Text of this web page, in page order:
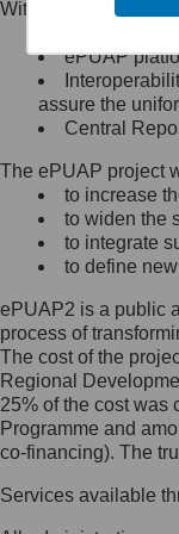
się,
list
Jak
list
Within the project,
Public
ePUAP
assure the
Central
The ePUAP project
to increase
to widen the
to integrate
to define
ePUAP2 is a public
process of
The cost of the
Regional
25% of the cost was
Programme and
co-financing). The
Services available